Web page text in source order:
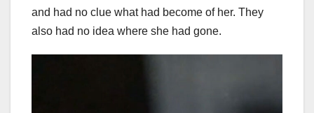
and had no clue what had become of her. They
also had no idea where she had gone.